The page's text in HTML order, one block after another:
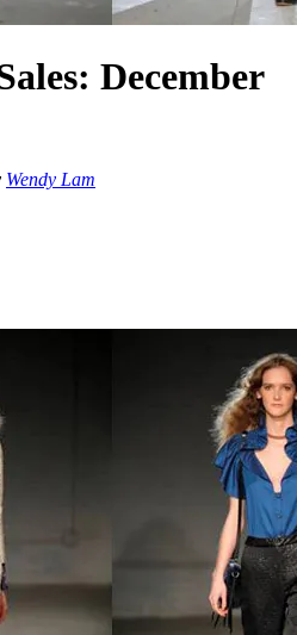
December
Wendy Lam